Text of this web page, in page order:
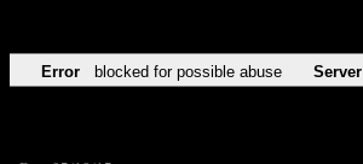
Error blocked for possible abuse Server